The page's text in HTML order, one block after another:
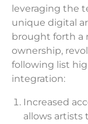
leveraging the
unique digital
brought forth a
ownership,
following list
integration:
Increased
allows artists